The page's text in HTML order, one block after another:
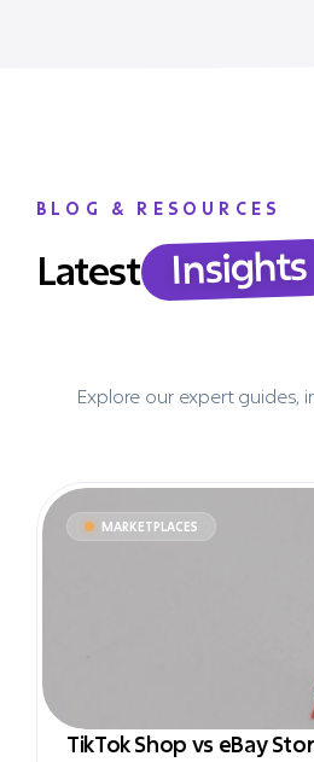
BLOG & RESOURCES
Latest Insights
Explore our expert guides,
MARKETPLACES
TikTok Shop vs eBay